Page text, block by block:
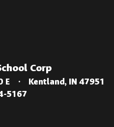
Corp
E
Kentland, IN 47951
5167